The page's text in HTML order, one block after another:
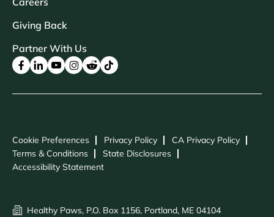
Giving Back
Partner With Us
Cookie Preferences Privacy Policy
CA Privacy Policy
Terms & Conditions
State Disclosures
Accessibility Statement
Healthy Paws, P.O. Box 1156, Portland, ME 04104